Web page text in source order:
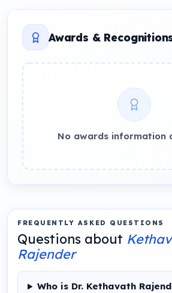
Awards &
No awards information
FREQUENTLY ASKED QUESTIONS
Questions about
Rajender
Who is Dr. Kethavath